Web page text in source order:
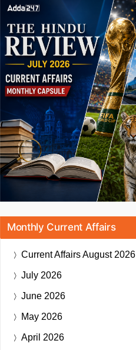
Monthly Current Affairs
Current AffairsAugust 2026
July 2026
June 2026
May 2026
April 2026